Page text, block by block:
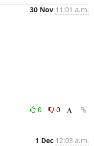
30 Nov 11:01 a.m.
0
0
1 Dec 12:03 a.m.